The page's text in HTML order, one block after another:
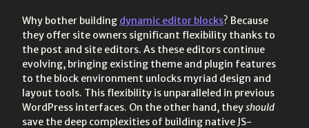
Why bother building dynamic editor blocks? Because
they offer site owners significant flexibility thanks to
the post and site editors. As these editors continue
evolving, bringing existing theme and plugin features
to the block environment unlocks myriad design and
layout tools. This flexibility is unparalleled in previous
WordPress interfaces. On the other hand, theyshould
save the deep complexities of building native JS-